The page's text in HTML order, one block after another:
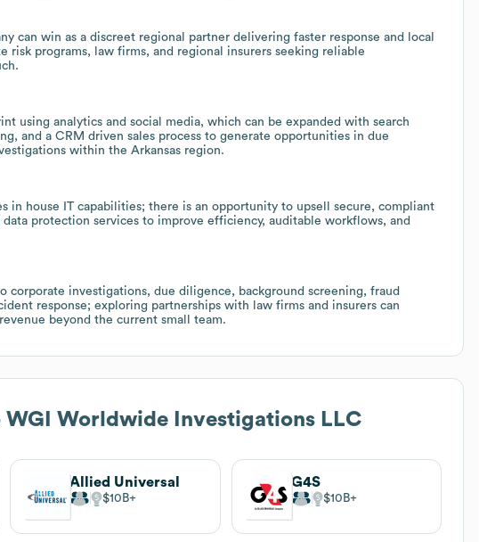
can win as a discreet regional partner delivering faster response and local
risk programs, law firms, and regional insurers seeking reliable
using analytics and social media, which can be expanded with search
and a CRM driven sales process to generate opportunities in due
within the Arkansas region.
in house IT capabilities; there is an opportunity to upsell secure, compliant
protection services to improve efficiency, auditable workflows, and
corporate investigations, due diligence, background screening, fraud
response; exploring partnerships with law firms and insurers can
beyond the current small team.
WGI Worldwide Investigations LLC
Allied Universal
$10B
G4S
$10B